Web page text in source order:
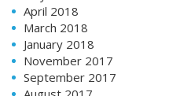
April 2018
March 2018
January 2018
November 2017
September 2017